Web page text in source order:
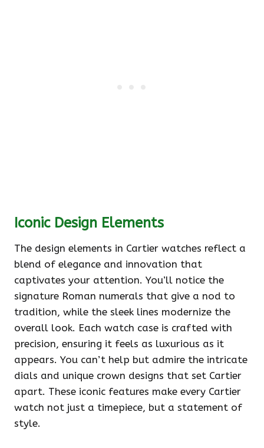
Iconic Design Elements
The design elements in Cartier watches reflect a
blend of elegance and innovation that
captivates your attention. You’ll notice the
signature Roman numerals that give a nod to
tradition, while the sleek lines modernize the
overall look. Each watch case is crafted with
precision, ensuring it feels as luxurious as it
appears. You can’t help but admire the intricate
dials and unique crown designs that set Cartier
apart. These iconic features make every Cartier
watch not just a timepiece, but a statement of
style.